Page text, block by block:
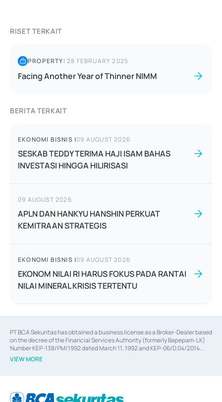
RISET TERKAIT
PROPERTY|28 FEBRUARY 2025
Facing Another Year of Thinner NIMM
BERITA TERKAIT
EKONOMI BISNIS |09 AUGUST 2026
SESKAB TEDDY TERIMA HAJI ISAM BAHAS
INVESTASI HINGGA HILIRISASI
09 AUGUST 2026
APLN DAN HANKYU HANSHIN PERKUAT
KEMITRAAN STRATEGIS
EKONOMI BISNIS |09 AUGUST 2026
EKONOM NILAI RI HARUS FOKUS PADA RANTAI
NILAI MINERAL KRISIS TERTENTU
PT BCA Sekuritas has obtained a business license as a Broker-Dealer based
on the decree of the Financial Services Authority (formerly Bapepam-LK)
Number KEP-138/PM/1992 dated March 11, 1992 and KEP-06/D.04/2014
dated February 28, 2014, a business license as an Underwriter based on the
decree of the Financial Services Authority Number KEP-12/PM/PEE/1997
Financial Services Authority Number S-67/PM.21/2014 dated February 28,
VIEW MORE